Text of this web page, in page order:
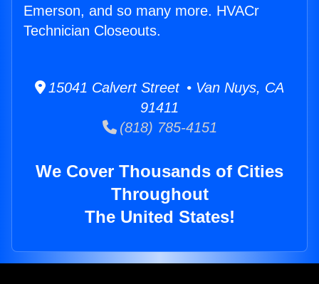
Emerson, and so many more. HVACr
Technician Closeouts.
15041 Calvert Street • Van Nuys, CA
91411
(818) 785-4151
We Cover Thousands of Cities
Throughout
The United States!